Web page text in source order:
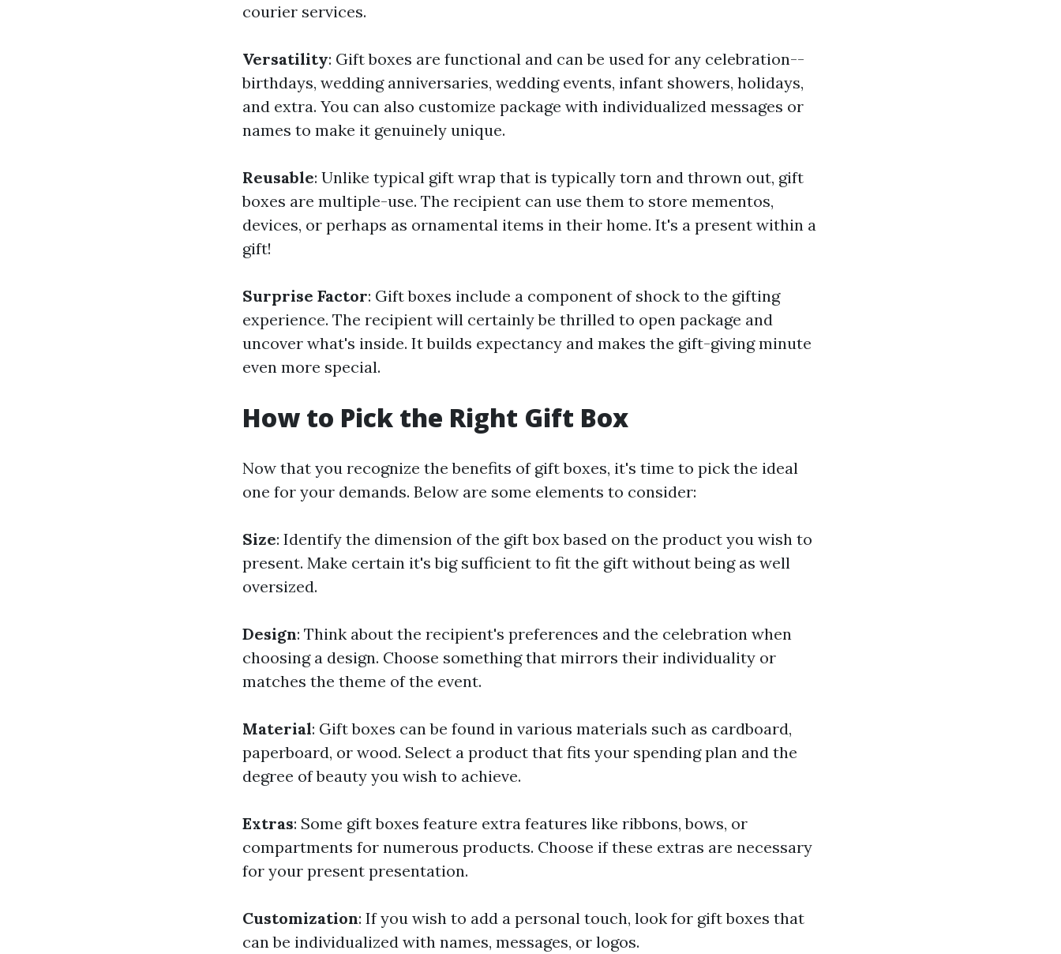
courier services.
Versatility: Gift boxes are functional and can be used for any celebration--
birthdays, wedding anniversaries, wedding events, infant showers, holidays,
and extra. You can also customize package with individualized messages or
names to make it genuinely unique.
Reusable: Unlike typical gift wrap that is typically torn and thrown out, gift
boxes are multiple-use. The recipient can use them to store mementos,
devices, or perhaps as ornamental items in their home. It's a present within a
gift!
Surprise Factor: Gift boxes include a component of shock to the gifting
experience. The recipient will certainly be thrilled to open package and
uncover what's inside. It builds expectancy and makes the gift-giving minute
even more special.
How to Pick the Right Gift Box
Now that you recognize the benefits of gift boxes, it's time to pick the ideal
one for your demands. Below are some elements to consider:
Size: Identify the dimension of the gift box based on the product you wish to
present. Make certain it's big sufficient to fit the gift without being as well
oversized.
Design: Think about the recipient's preferences and the celebration when
choosing a design. Choose something that mirrors their individuality or
matches the theme of the event.
Material: Gift boxes can be found in various materials such as cardboard,
paperboard, or wood. Select a product that fits your spending plan and the
degree of beauty you wish to achieve.
Extras: Some gift boxes feature extra features like ribbons, bows, or
compartments for numerous products. Choose if these extras are necessary
for your present presentation.
Customization: If you wish to add a personal touch, look for gift boxes that
can be individualized with names, messages, or logos.